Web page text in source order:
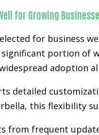
for Growing
for business
significant portion of
adoption
detailed
this flexibility
from frequent